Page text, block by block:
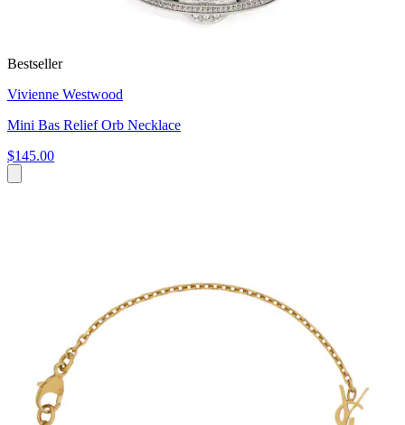
Bestseller
Vivienne Westwood
Mini Bas Relief Orb Necklace
$145.00